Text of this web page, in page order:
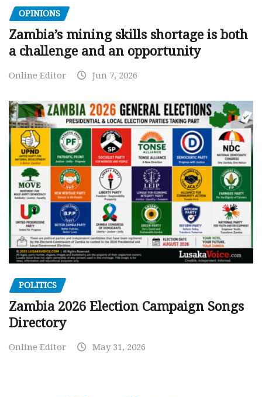
OPINIONS
Zambia’s mining skills shortage is both
a challenge and an opportunity
Online Editor Jun 7, 2026
POLITICS
Zambia 2026 Election Campaign Songs
Directory
Online Editor May 31, 2026